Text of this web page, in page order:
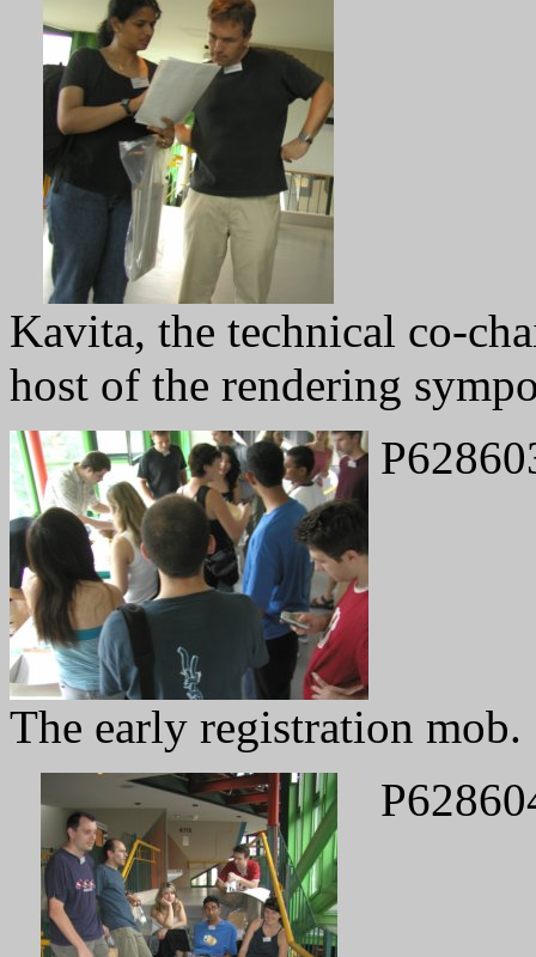
Kavita, the technical co-
host of the rendering
The early registration mob.